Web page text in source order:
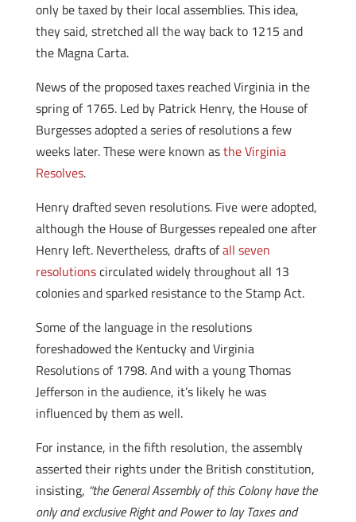
only be taxed by their local assemblies. This idea,
they said, stretched all the way back to 1215 and
the Magna Carta.
News of the proposed taxes reached Virginia in the
spring of 1765. Led by Patrick Henry, the House of
Burgesses adopted a series of resolutions a few
weeks later. These were known asthe Virginia
Resolves.
Henry drafted seven resolutions. Five were adopted,
although the House of Burgesses repealed one after
Henry left. Nevertheless, drafts ofall seven
resolutionscirculated widely throughout all 13
colonies and sparked resistance to the Stamp Act.
Some of the language in the resolutions
foreshadowed the Kentucky and Virginia
Resolutions of 1798. And with a young Thomas
Jefferson in the audience, it’s likely he was
influenced by them as well.
For instance, in the fifth resolution, the assembly
asserted their rights under the British constitution,
insisting, “the General Assembly of this Colony have the
only and exclusive Right and Power to lay Taxes and